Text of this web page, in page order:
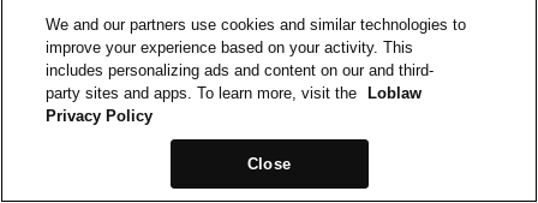
We and our partners use cookies and similar technologies to
improve your experience based on your activity. This
includes personalizing ads and content on our and third-
party sites and apps. To learn more, visit the
Loblaw
Privacy Policy
Close